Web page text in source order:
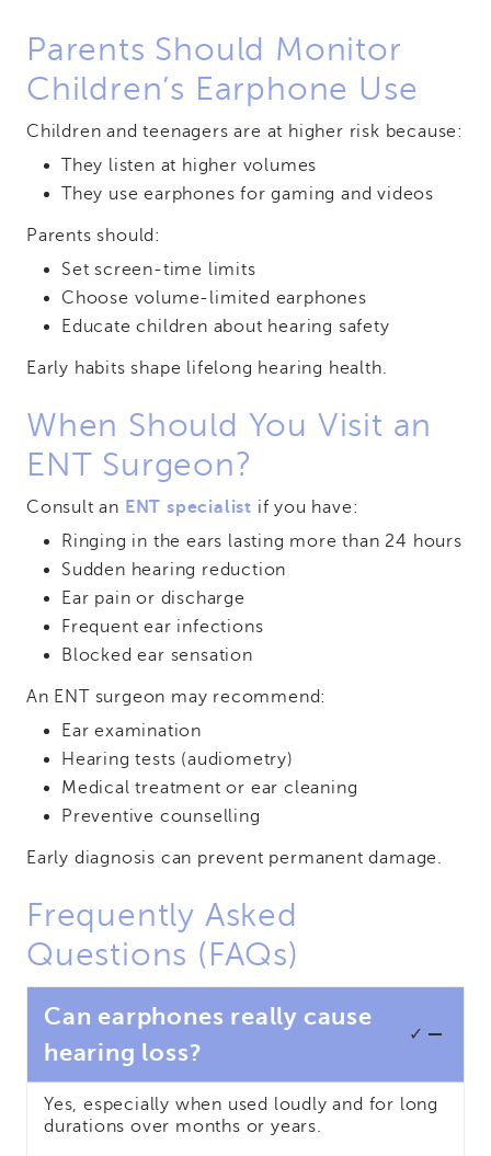
Parents Should Monitor
Children’s Earphone Use
Children and teenagers are at higher risk because:
They listen at higher volumes
They use earphones for gaming and videos
Parents should:
Set screen-time limits
Choose volume-limited earphones
Educate children about hearing safety
Early habits shape lifelong hearing health.
When Should You Visit an
ENT Surgeon?
Consult an ENT specialist if you have:
Ringing in the ears lasting more than 24 hours
Sudden hearing reduction
Ear pain or discharge
Frequent ear infections
Blocked ear sensation
An ENT surgeon may recommend:
Ear examination
Hearing tests (audiometry)
Medical treatment or ear cleaning
Preventive counselling
Early diagnosis can prevent permanent damage.
Frequently Asked
Questions (FAQs)
Can earphones really cause
hearing loss?
✓
Yes, especially when used loudly and for long
durations over months or years.